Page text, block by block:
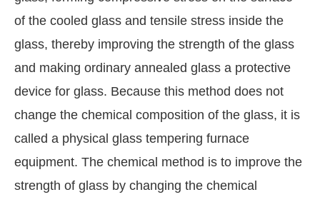
of the cooled glass and tensile stress inside the
glass, thereby improving the strength of the glass
and making ordinary annealed glass a protective
device for glass. Because this method does not
change the chemical composition of the glass, it is
called a physical glass tempering furnace
equipment. The chemical method is to improve the
strength of glass by changing the chemical